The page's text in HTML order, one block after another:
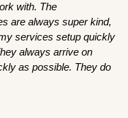
with. The
are always super kind,
services setup quickly
always arrive on
as possible. They do